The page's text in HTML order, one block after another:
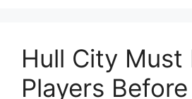
Hull City Must
Players